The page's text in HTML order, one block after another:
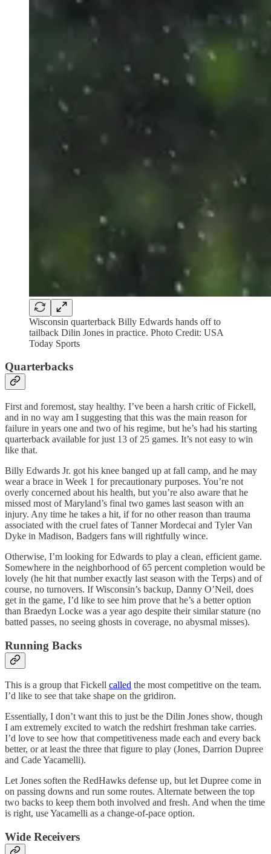
Wisconsin quarterback Billy Edwards hands off to
tailback Dilin Jones in practice. Photo Credit: USA
Today Sports
Quarterbacks
First and foremost, stay healthy. I’ve been a harsh critic of Fickell,
and in no way am I suggesting that this was the main reason for
failure in years one and two of his regime, but he’s had his starting
quarterback available for just 13 of 25 games. It’s not easy to win
like that.
Billy Edwards Jr. got his knee banged up at fall camp, and he may
wear a brace in Week 1 for precautionary purposes. You’re not
overly concerned about his health, but you’re also aware that he
missed most of Maryland’s final two games last season with an
injury. Any time he takes a hit, if for no other reason than trauma
associated with the cruel fates of Tanner Mordecai and Tyler Van
Dyke in Madison, Badgers fans will rightfully wince.
Otherwise, I’m looking for Edwards to play a clean, efficient game.
Somewhere in the neighborhood of 65 percent completion would be
lovely (he hit that number exactly last season with the Terps) and of
course, no turnovers. If Wisconsin’s backup, Danny O’Neil, does
get in the game, I’d like to see him prove that he’s a better option
than Braedyn Locke was a year ago despite their similar stature (no
batted passes, no seeing ghosts in coverage, no abysmal misses).
Running Backs
This is a group that Fickell called the most competitive on the team.
I’d like to see that take shape on the gridiron.
Essentially, I don’t want this to just be the Dilin Jones show, though
I am extremely excited to watch the redshirt freshman take carries.
I’d love to see how that competitiveness made each and every back
better, or at least the three that figure to play (Jones, Darrion Dupree
and Cade Yacamelli).
Let Jones soften the RedHawks defense up, but let Dupree come in
on passing downs and run some routes. Alternate between the top
two backs to keep them both involved and fresh. And when the time
is right, use Yacamelli as a change-of-pace option.
Wide Receivers